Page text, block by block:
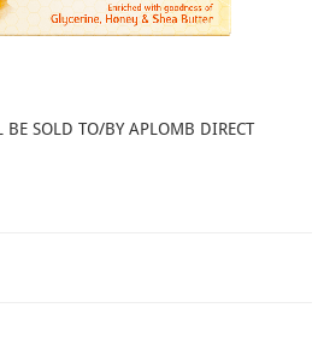
SOLD TO/BY APLOMB DIRECT